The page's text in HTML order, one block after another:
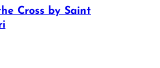
Cross by Saint